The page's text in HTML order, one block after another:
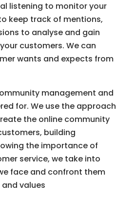
listening to monitor your
keep track of mentions,
to analyse and gain
customers. We can
wants and expects from
management and
for. We use the approach
the online community
building
the importance of
service, we take into
face and confront them
values